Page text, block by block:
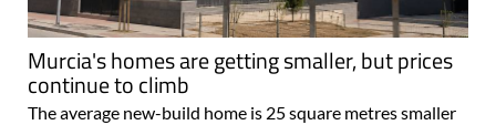
Murcia's homes are getting smaller, but prices
continue to climb
The average new-build home is 25 square metres smaller